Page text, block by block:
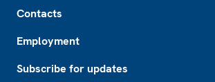
Contacts
Employment
Subscribe for updates